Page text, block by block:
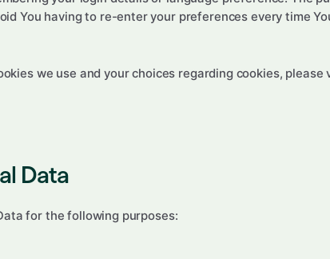
You having to re-enter your preferences every time
we use and your choices regarding cookies,
Data
for the following purposes: